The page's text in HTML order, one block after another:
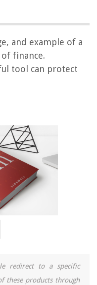
and example of a
finance.
tool can protect
redirect to a specific
these products through